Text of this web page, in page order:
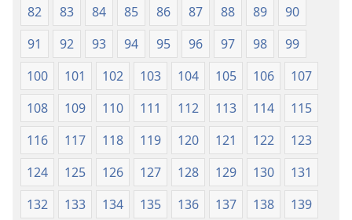
82
83 84 85 86 87 88 89
90
91
92 93 94 95 96 97 98
99
100
101 102 103 104 105 106
107
108
109 110 111 112 113 114
115
116
117 118 119 120 121 122
123
124
125 126 127 128 129 130
131
132
133 134 135 136 137 138
139